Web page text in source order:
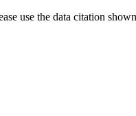
use the data citation